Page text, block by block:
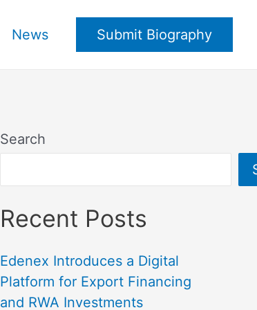
News Submit Biography
Search
Recent Posts
Edenex Introduces a Digital
Platform for Export Financing
and RWA Investments